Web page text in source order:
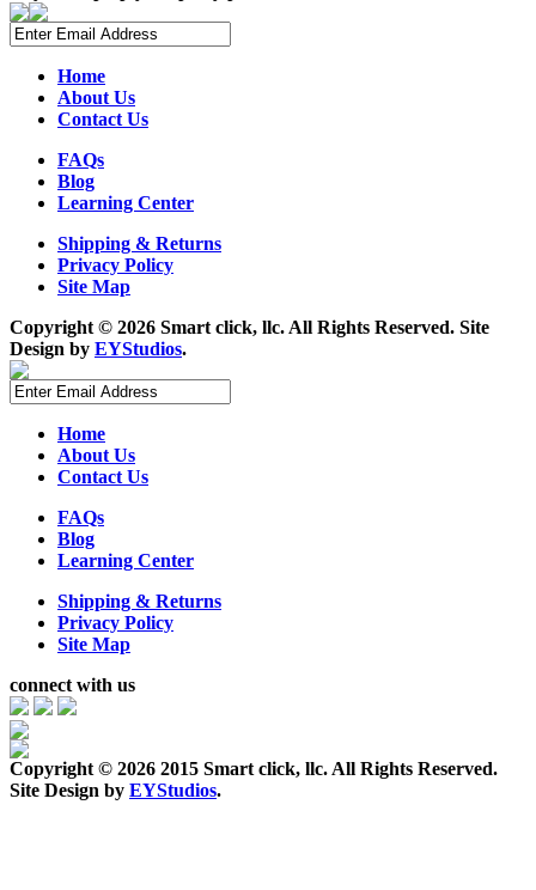
Home
About Us
Contact Us
FAQs
Blog
Learning Center
Shipping & Returns
Privacy Policy
Site Map
Copyright © 2026 Smart click, llc. All Rights Reserved. Site
Design by EYStudios.
Home
About Us
Contact Us
FAQs
Blog
Learning Center
Shipping & Returns
Privacy Policy
Site Map
connect with us
Copyright © 2026 2015 Smart click, llc. All Rights Reserved.
Site Design by EYStudios.